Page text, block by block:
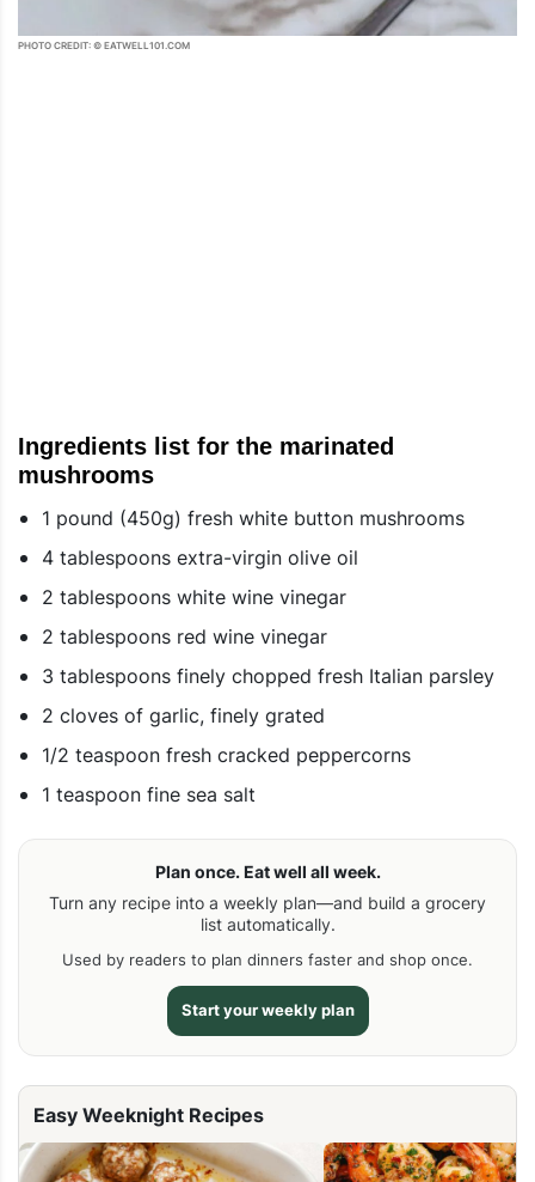
PHOTO CREDIT: © EATWELL101.COM
Ingredients list for the marinated
mushrooms
1 pound (450g) fresh white button mushrooms
4 tablespoons extra-virgin olive oil
2 tablespoons white wine vinegar
2 tablespoons red wine vinegar
3 tablespoons finely chopped fresh Italian parsley
2 cloves of garlic, finely grated
1/2 teaspoon fresh cracked peppercorns
1 teaspoon fine sea salt
Plan once. Eat well all week.
Turn any recipe into a weekly plan—and build a grocery
list automatically.
Used by readers to plan dinners faster and shop once.
Start your weekly plan
Easy Weeknight Recipes